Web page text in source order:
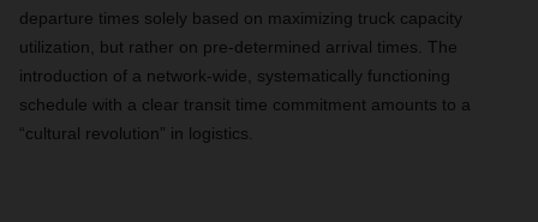
departure times solely based on maximizing truck capacity
utilization, but rather on pre-determined arrival times. The
introduction of a network-wide, systematically functioning
schedule with a clear transit time commitment amounts to a
“cultural revolution” in logistics.